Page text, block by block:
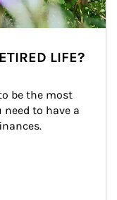
LIFE?
be the most
to have a